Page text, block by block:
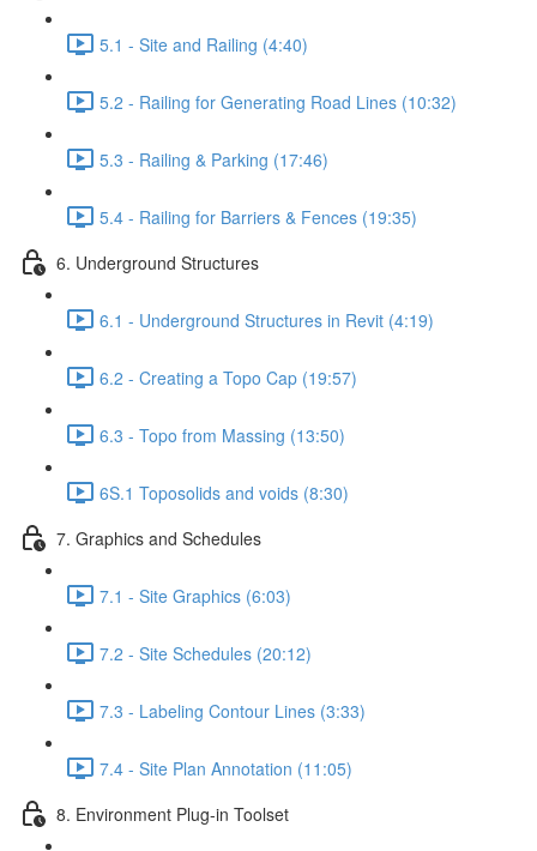
5.1 - Site and Railing (4:40)
5.2 - Railing for Generating Road Lines (10:32)
5.3 - Railing & Parking (17:46)
5.4 - Railing for Barriers & Fences (19:35)
6. Underground Structures
6.1 - Underground Structures in Revit (4:19)
6.2 - Creating a Topo Cap (19:57)
6.3 - Topo from Massing (13:50)
6S.1 Toposolids and voids (8:30)
7. Graphics and Schedules
7.1 - Site Graphics (6:03)
7.2 - Site Schedules (20:12)
7.3 - Labeling Contour Lines (3:33)
7.4 - Site Plan Annotation (11:05)
8. Environment Plug-in Toolset